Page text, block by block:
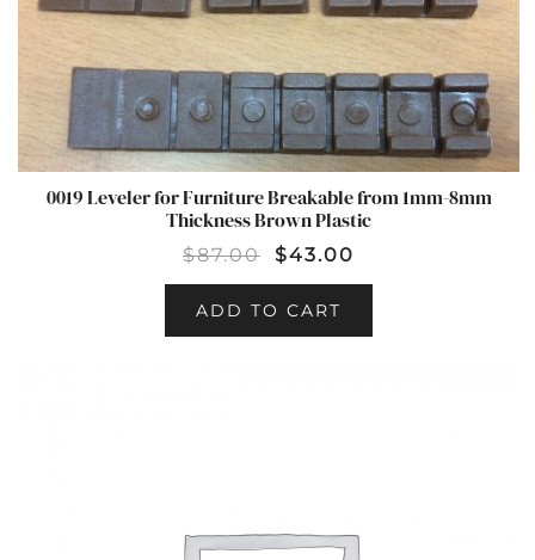
0019 Leveler for Furniture Breakable from 1mm-8mm
Thickness Brown Plastic
$87.00 $43.00
ADD TO CART